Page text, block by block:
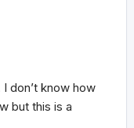
don’t know how
but this is a